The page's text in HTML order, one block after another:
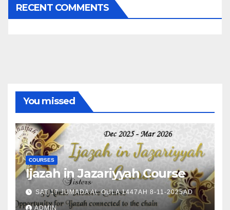
RECENT COMMENTS
You missed
COURSES
Ijazah in Jazariyyah Course
SAT 17 JUMADA AL OULA 1447AH 8-11-2025AD
ADMIN